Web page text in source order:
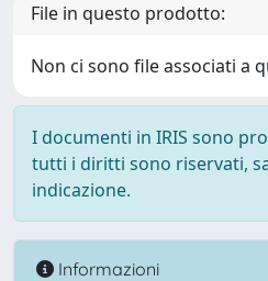
File in questo prodotto:
Non ci sono file associati a
I documenti in IRIS sono
tutti i diritti sono riservati,
indicazione.
Informazioni